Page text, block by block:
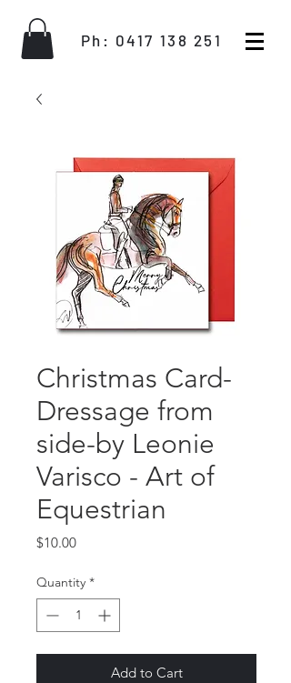
Ph: 0417 138 251
Christmas Card-
Dressage from
side-by Leonie
Varisco - Art of
Equestrian
$10.00Price
Quantity *
Add to Cart